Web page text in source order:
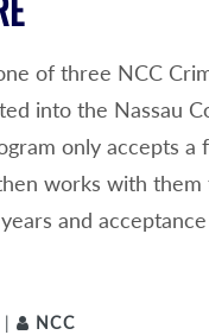
of three NCC
into the Nassau
only accepts a
works with
and
NCC